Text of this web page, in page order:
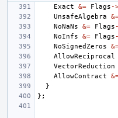
Exact &= Flags -
UnsafeAlgebra
NoNaNs
&= Flags
NoInfs
&= Flags
NoSignedZeros
AllowReciprocal
VectorReduction
AllowContract
}
};